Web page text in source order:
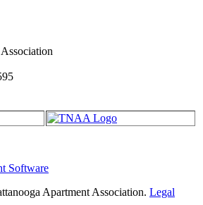
Software
Apartment Association. Legal